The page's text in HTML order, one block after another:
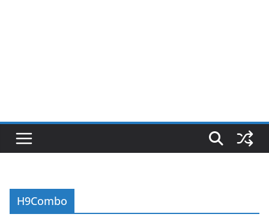
H9Combo